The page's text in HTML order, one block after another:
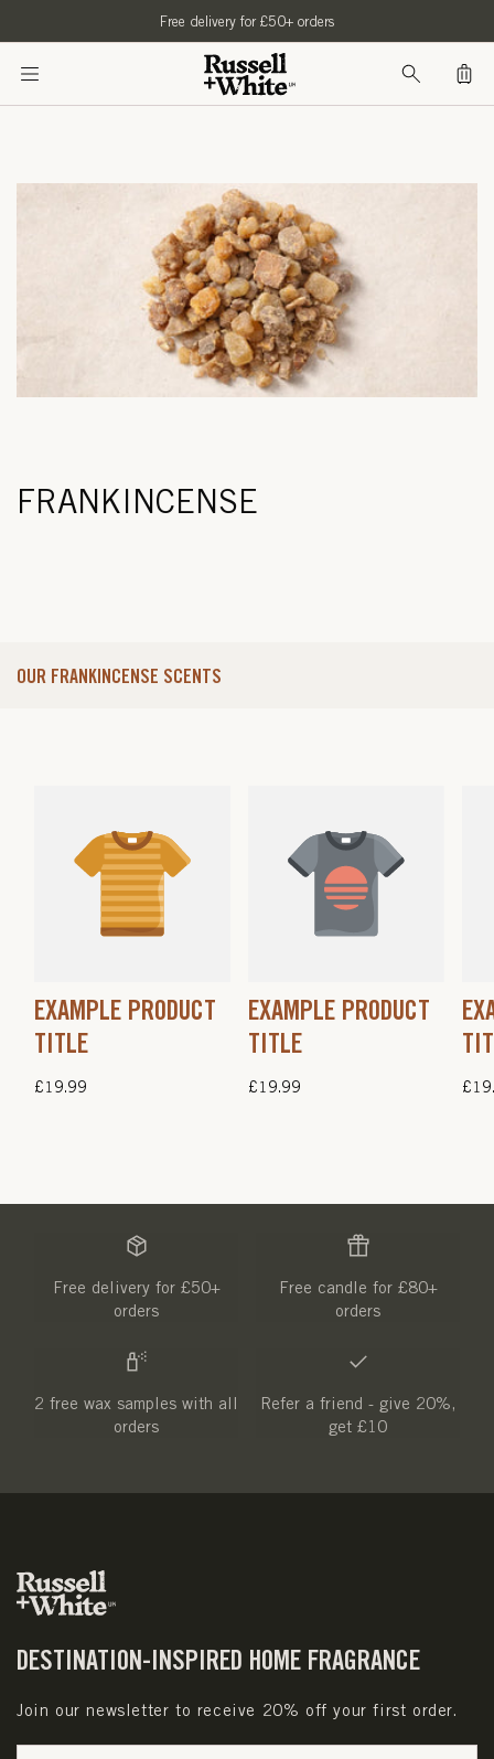
Free delivery for £50+ orders
Bag
FRANKINCENSE
OUR FRANKINCENSE SCENTS
EXAMPLE PRODUCT
TITLE
Regular
£19.99
EXAMPLE PRODUCT
TITLE
Regular
£19.99
Free delivery for £50+
orders
Free candle for £80+
orders
2 free wax samples with all
orders
Refer a friend - give 20%,
get £10
DESTINATION-INSPIRED HOME FRAGRANCE
Join our newsletter to receive 20% off your first order.